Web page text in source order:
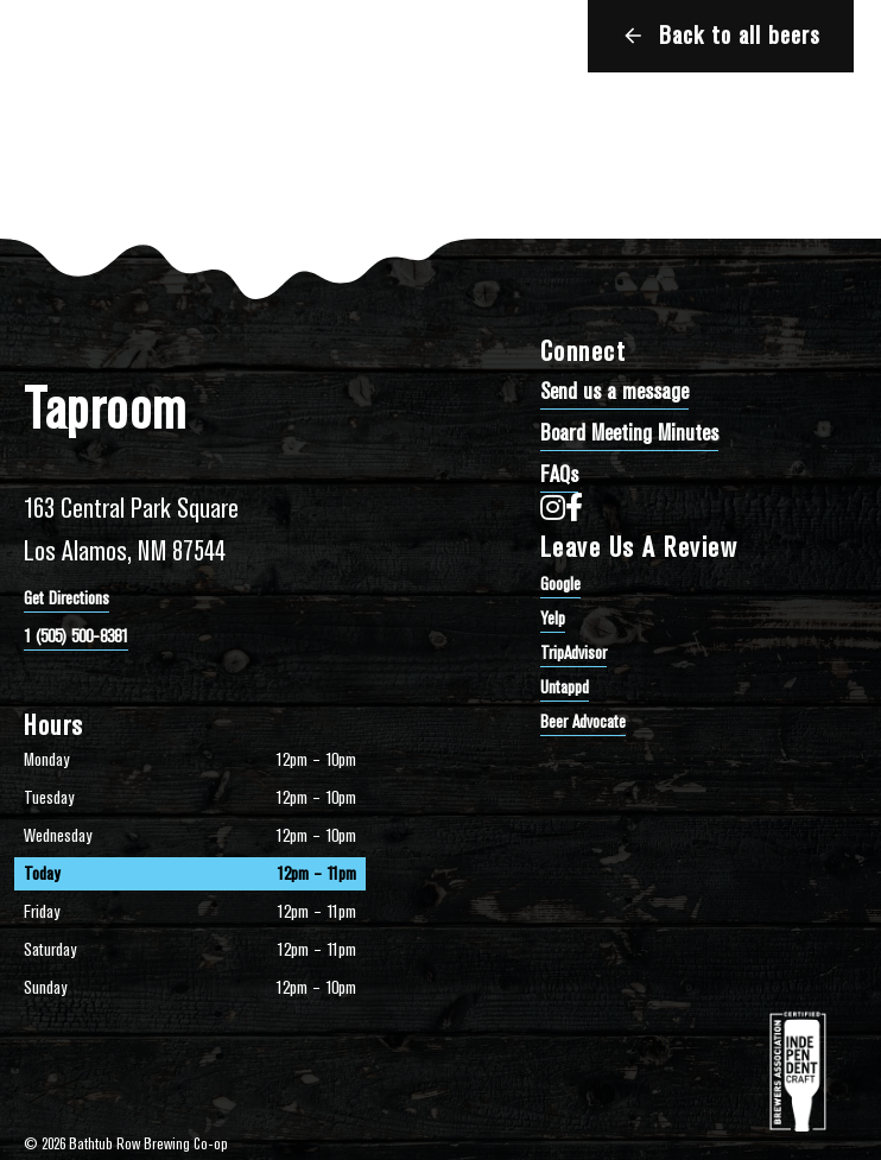
Back to all beers
Taproom
163 Central Park Square
Los Alamos, NM 87544
Get Directions
1 (505) 500-8381
Hours
Monday
12pm – 10pm
Tuesday
12pm – 10pm
Wednesday
12pm – 10pm
Today
12pm – 11pm
Friday
12pm – 11pm
Saturday
12pm – 11pm
Sunday
12pm – 10pm
Connect
Send us a message
Board Meeting Minutes
FAQs
Bathtub Row Brewing Co-op on Instagram
Bathtub Row Brewing Co-op on Facebook
Leave Us A Review
Google
Yelp
TripAdvisor
Untappd
Beer Advocate
© 2026 Bathtub Row Brewing Co-op